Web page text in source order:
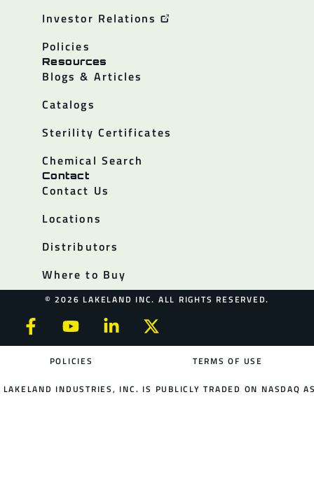
Investor Relations
Policies
Resources
Blogs & Articles
Catalogs
Sterility Certificates
Chemical Search
Contact
Contact Us
Locations
Distributors
Where to Buy
© 2026 LAKELAND INC. ALL RIGHTS RESERVED.
POLICIES TERMS OF USE
LAKELAND INDUSTRIES, INC. IS PUBLICLY TRADED ON NASDAQ